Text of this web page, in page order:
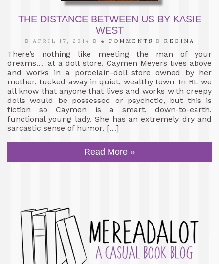
THE DISTANCE BETWEEN US BY KASIE
WEST
APRIL 17, 2014 4 COMMENTS REGINA
There’s nothing like meeting the man of your
dreams…. at a doll store. Caymen Meyers lives above
and works in a porcelain-doll store owned by her
mother, tucked away in quiet, wealthy town. In RL we
all know that anyone that lives and works with creepy
dolls would be possessed or psychotic, but this is
fiction so Caymen is a smart, down-to-earth,
functional young lady. She has an extremely dry and
sarcastic sense of humor. […]
Read More »